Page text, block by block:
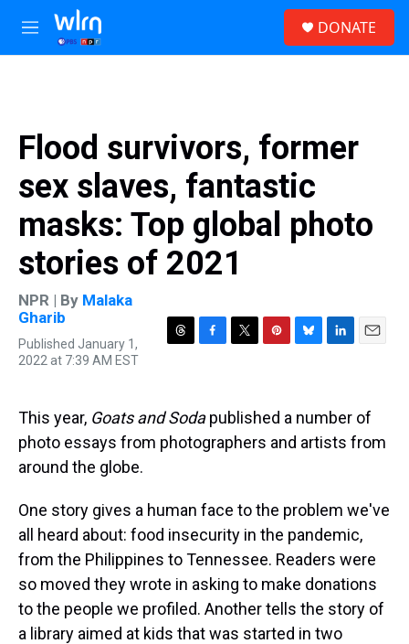
Skip to main content
M
e
DONATE
Flood survivors, former
sex slaves, fantastic
masks: Top global photo
stories of 2021
NPR | By Malaka
Gharib
Published January 1,
2022 at 7:39 AM EST
a
d
s
b
o
t
e
r
e
e
s
k
y
e
d
I
l
This year, Goats and Sodapublished a number of
photo essays from photographers and artists from
around the globe.
One story gives a human face to the problem we've
all heard about: food insecurity in the pandemic,
from the Philippines to Tennessee. Readers were
so moved they wrote in asking to make donations
to the people we profiled. Another tells the story of
a library aimed at kids that was started in two